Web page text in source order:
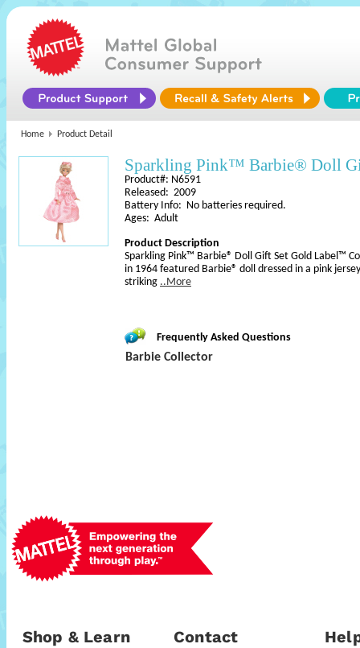
Home Product Detail
Sparkling Pink™ Barbie® Doll
Product#: N6591
Released: 2009
Battery Info: No batteries required.
Ages: Adult
Product Description
Sparkling Pink™ Barbie® Doll Gift Set Gold Label™
in 1964 featured Barbie® doll dressed in a pink
striking ..More
Frequently Asked Questions
Barbie Collector
Shop & Learn Contact